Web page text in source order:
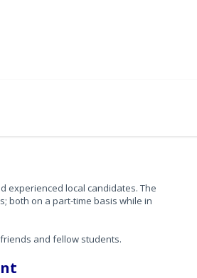
experienced local candidates. The
both on a part-time basis while in
and fellow students.